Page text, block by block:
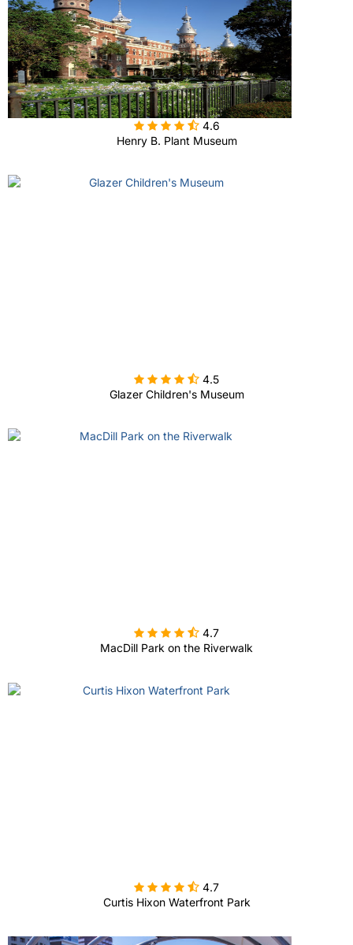
 4.6
Henry B. Plant Museum
 4.5
Glazer Children's Museum
 4.7
MacDill Park on the Riverwalk
 4.7
Curtis Hixon Waterfront Park